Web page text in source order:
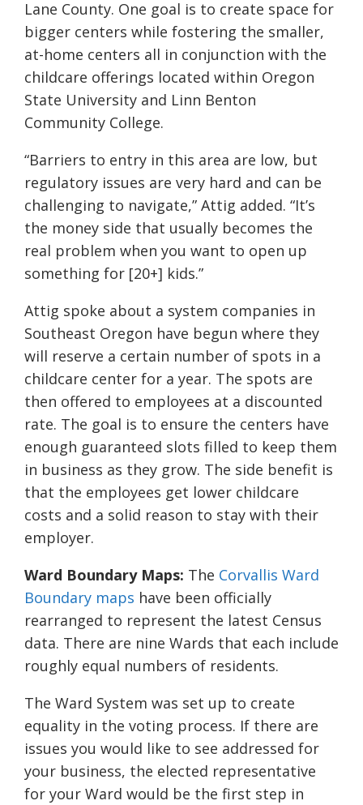
Lane County. One goal is to create space for
bigger centers while fostering the smaller,
at-home centers all in conjunction with the
childcare offerings located within Oregon
State University and Linn Benton
Community College.
“Barriers to entry in this area are low, but
regulatory issues are very hard and can be
challenging to navigate,” Attig added. “It’s
the money side that usually becomes the
real problem when you want to open up
something for [20+] kids.”
Attig spoke about a system companies in
Southeast Oregon have begun where they
will reserve a certain number of spots in a
childcare center for a year. The spots are
then offered to employees at a discounted
rate. The goal is to ensure the centers have
enough guaranteed slots filled to keep them
in business as they grow. The side benefit is
that the employees get lower childcare
costs and a solid reason to stay with their
employer.
Ward Boundary Maps: The Corvallis Ward
Boundary maps have been officially
rearranged to represent the latest Census
data. There are nine Wards that each include
roughly equal numbers of residents.
The Ward System was set up to create
equality in the voting process. If there are
issues you would like to see addressed for
your business, the elected representative
for your Ward would be the first step in